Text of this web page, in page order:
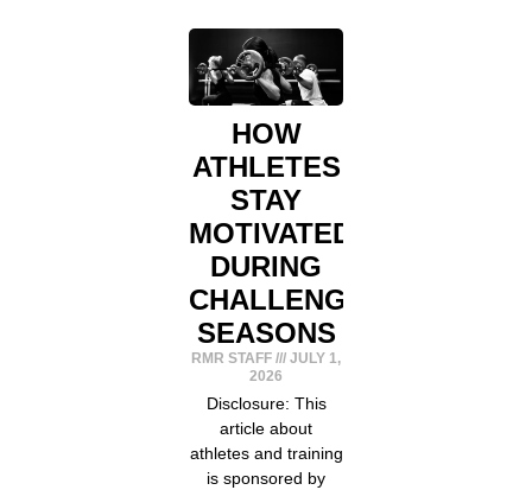
HOW
ATHLETES
STAY
MOTIVATED
DURING
CHALLENGING
SEASONS
RMR STAFF
JULY 1,
2026
Disclosure: This
article about
athletes and training
is sponsored by